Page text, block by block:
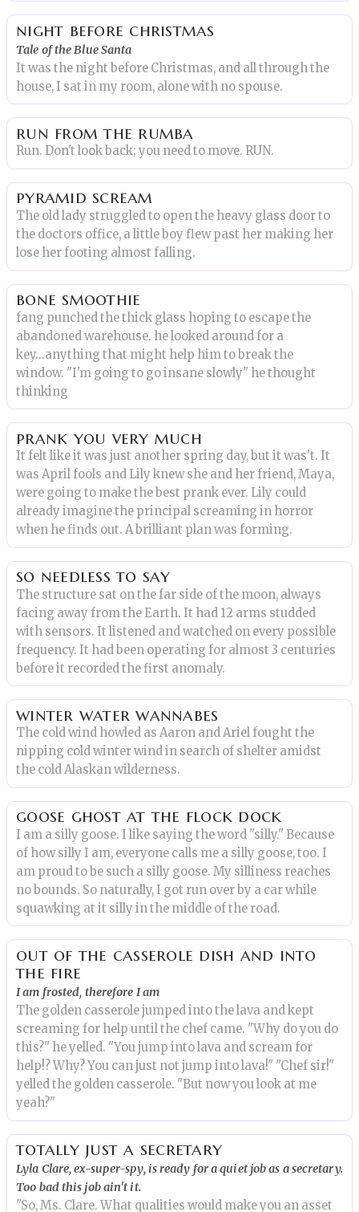
night before christmas
Tale of the Blue Santa
It was the night before Christmas, and all through the
house, I sat in my room, alone with no spouse.
run from the rumba
Run. Don't look back; you need to move. RUN.
pyramid scream
The old lady struggled to open the heavy glass door to
the doctors office, a little boy flew past her making her
lose her footing almost falling.
bone smoothie
fang punched the thick glass hoping to escape the
abandoned warehouse. he looked around for a
key...anything that might help him to break the
window. "I'm going to go insane slowly" he thought
thinking
prank you very much
It felt like it was just another spring day, but it was’t. It
was April fools and Lily knew she and her friend, Maya,
were going to make the best prank ever. Lily could
already imagine the principal screaming in horror
when he finds out. A brilliant plan was forming.
so needless to say
The structure sat on the far side of the moon, always
facing away from the Earth. It had 12 arms studded
with sensors. It listened and watched on every possible
frequency. It had been operating for almost 3 centuries
before it recorded the first anomaly.
winter water wannabes
The cold wind howled as Aaron and Ariel fought the
nipping cold winter wind in search of shelter amidst
the cold Alaskan wilderness.
goose ghost at the flock dock
I am a silly goose. I like saying the word "silly." Because
of how silly I am, everyone calls me a silly goose, too. I
am proud to be such a silly goose. My silliness reaches
no bounds. So naturally, I got run over by a car while
squawking at it silly in the middle of the road.
out of the casserole dish and into
the fire
I am frosted, therefore I am
The golden casserole jumped into the lava and kept
screaming for help until the chef came. "Why do you do
this?" he yelled. "You jump into lava and scream for
help!? Why? You can just not jump into lava!" "Chef sir!"
yelled the golden casserole. "But now you look at me
yeah?"
totally just a secretary
Lyla Clare, ex-super-spy, is ready for a quiet job as a secretary.
Too bad this job ain't it.
"So, Ms. Clare. What qualities would make you an asset